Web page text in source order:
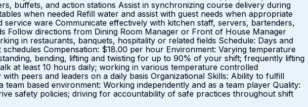
buffets, and action stations Assist in synchronizing course delivery during
when needed Refill water and assist with guest needs when appropriate
ware Communicate effectively with kitchen staff, servers, bartenders,
Follow directions from Dining Room Manager or Front of House Manager
in restaurants, banquets, hospitality or related fields Schedule: Days and
Compensation: $18.00 per hour Environment: Varying temperature
bending, lifting and twisting for up to 90% of your shift; frequently lifting
at least 10 hours daily; working in various temperature controlled
peers and leaders on a daily basis Organizational Skills: Ability to fulfill
based environment: Working independently and as a team player Quality:
safety policies; driving for accountability of safe practices throughout shift